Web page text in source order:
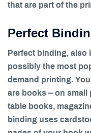
that are part of the
Perfect
Perfect binding,
possibly the most
demand printing.
are books – on small
table books,
binding uses